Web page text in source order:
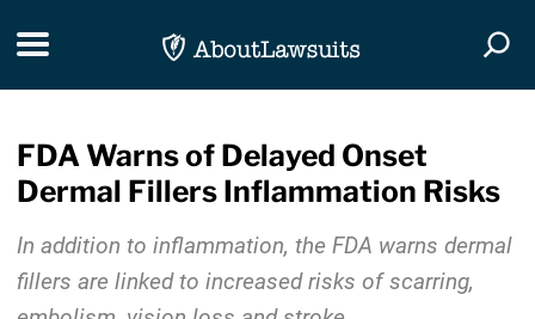
Toggle navigation
FDA Warns of Delayed Onset
Dermal Fillers Inflammation Risks
In addition to inflammation, the FDA warns dermal
fillers are linked to increased risks of scarring,